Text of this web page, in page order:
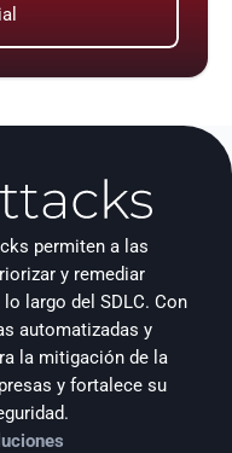
permiten a las
y remediar
largo del SDLC. Con
automatizadas y
la mitigación de la
y fortalece su